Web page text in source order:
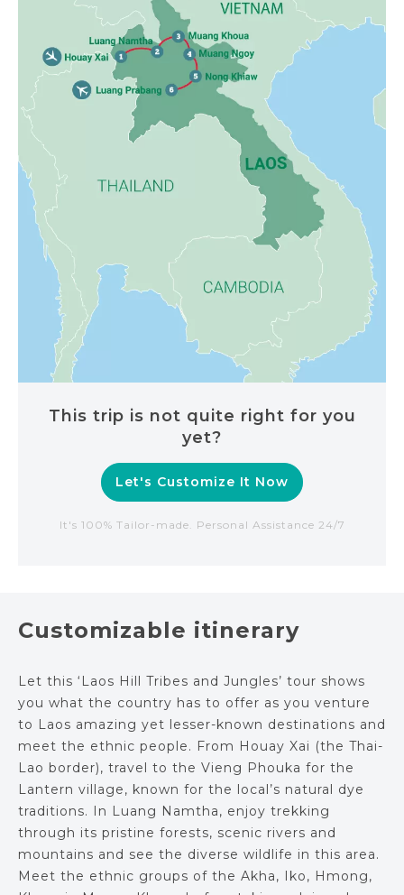
This trip is not quite right for you
yet?
Let's Customize It Now
It's 100% Tailor-made. Personal Assistance 24/7
Customizable itinerary
Let this ‘Laos Hill Tribes and Jungles’ tour shows
you what the country has to offer as you venture
to Laos amazing yet lesser-known destinations and
meet the ethnic people. From Houay Xai (the Thai-
Lao border), travel to the Vieng Phouka for the
Lantern village, known for the local’s natural dye
traditions. In Luang Namtha, enjoy trekking
through its pristine forests, scenic rivers and
mountains and see the diverse wildlife in this area.
Meet the ethnic groups of the Akha, Iko, Hmong,